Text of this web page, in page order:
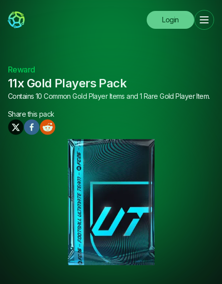
Login
Reward
11x Gold Players Pack
Contains 10 Common Gold Player Items and 1 Rare Gold Player Item.
Share this pack